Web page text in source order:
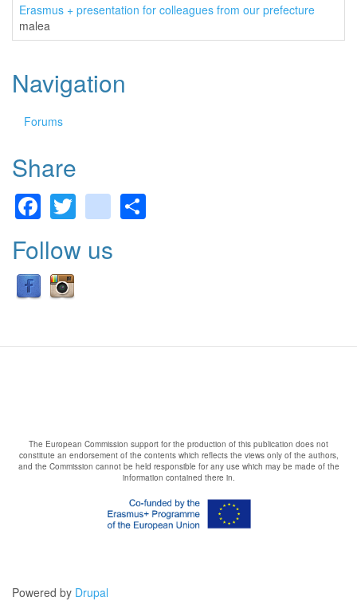
Erasmus + presentation for colleagues from our prefecture
malea
Navigation
Forums
Share
Facebook
Twitter
gmail
Follow us
The European Commission support for the production of this publication does not
constitute an endorsement of the contents which reflects the views only of the authors,
and the Commission cannot be held responsible for any use which may be made of the
information contained there in.
Powered by Drupal